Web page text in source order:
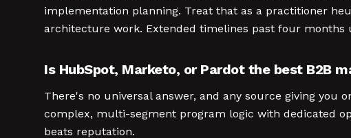
implementation planning. Treat that as a practitioner
architecture work. Extended timelines past four months
Is HubSpot, Marketo, or Pardot the best B2B
There's no universal answer, and any source giving you
complex, multi-segment program logic with dedicated
beats reputation.